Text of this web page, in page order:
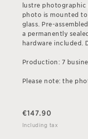
lustre photographic
photo is mounted
glass. Pre-
a permanently
hardware included.
Production: 7
Please note: the
€147.90
Including tax